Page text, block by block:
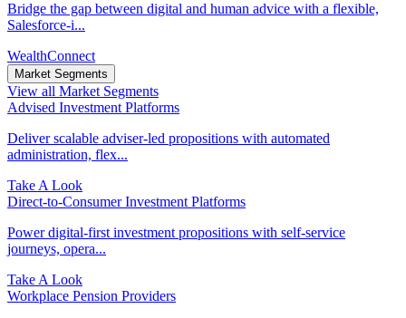
Bridge the gap between digital and human advice with a flexible,
Salesforce-i...
WealthConnect
Market Segments
View all Market Segments
Advised Investment Platforms
Deliver scalable adviser-led propositions with automated
administration, flex...
Take A Look
Direct‑to‑Consumer Investment Platforms
Power digital-first investment propositions with self-service
journeys, opera...
Take A Look
Workplace Pension Providers